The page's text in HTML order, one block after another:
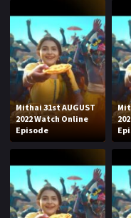
Mithai 31st AUGUST
2022 Watch Online
Episode